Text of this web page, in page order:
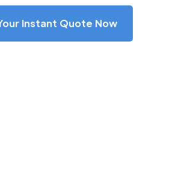
Instant Quote Now